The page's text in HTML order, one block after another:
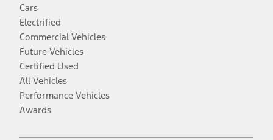
Cars
Electrified
Commercial Vehicles
Future Vehicles
Certified Used
All Vehicles
Performance Vehicles
Awards